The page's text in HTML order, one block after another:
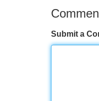
Submit a